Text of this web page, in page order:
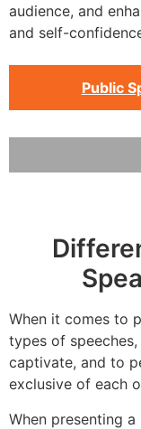
audience, and
and self-
Public
When it comes to
types of
captivate, and to
exclusive of each
When presenting